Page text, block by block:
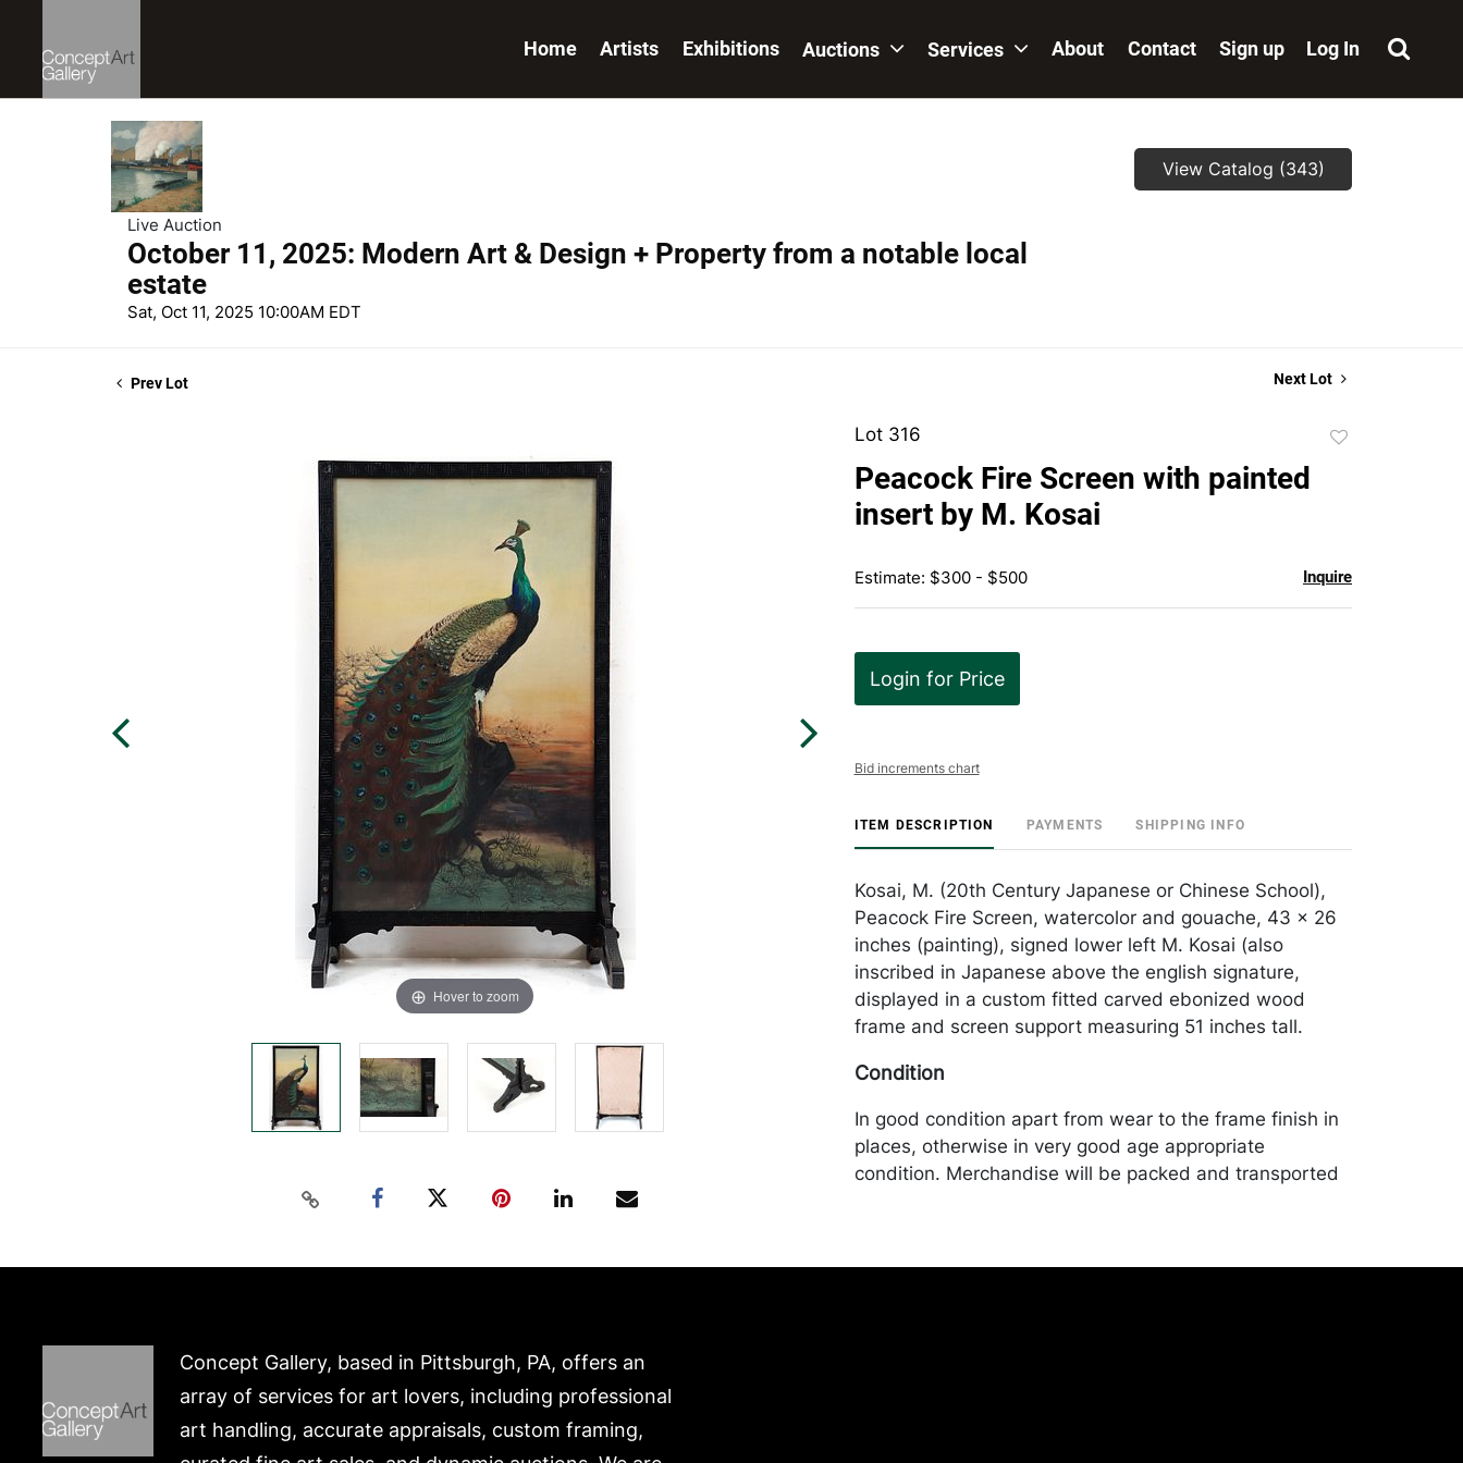
Home Artists Exhibitions Auctions Services About Contact Sign up Log In
Live Auction
October 11, 2025: Modern Art & Design + Property from a notable local
estate
Sat, Oct 11, 2025 10:00AM EDT
View Catalog (343)
Prev Lot Next Lot
Hover to zoom
Lot 316
Peacock Fire Screen with painted
insert by M. Kosai
Estimate: $300 - $500 Inquire
Login for Price
Bid increments chart
ITEM DESCRIPTION PAYMENTS SHIPPING INFO
Kosai, M. (20th Century Japanese or Chinese School),
Peacock Fire Screen, watercolor and gouache, 43 x 26
inches (painting), signed lower left M. Kosai (also
inscribed in Japanese above the english signature,
displayed in a custom fitted carved ebonized wood
frame and screen support measuring 51 inches tall.
Condition
In good condition apart from wear to the frame finish in
places, otherwise in very good age appropriate
condition. Merchandise will be packed and transported
Concept Gallery, based in Pittsburgh, PA, offers an
array of services for art lovers, including professional
art handling, accurate appraisals, custom framing,